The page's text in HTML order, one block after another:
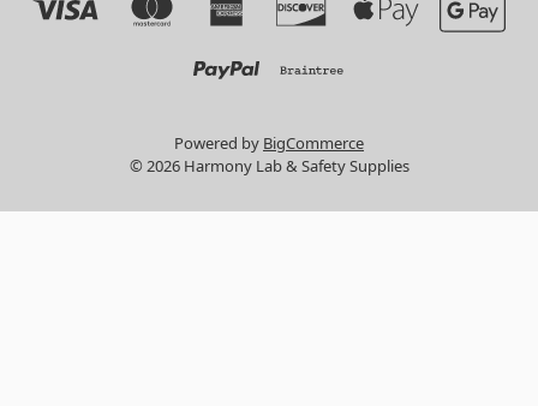
Powered by BigCommerce
© 2026 Harmony Lab & Safety Supplies